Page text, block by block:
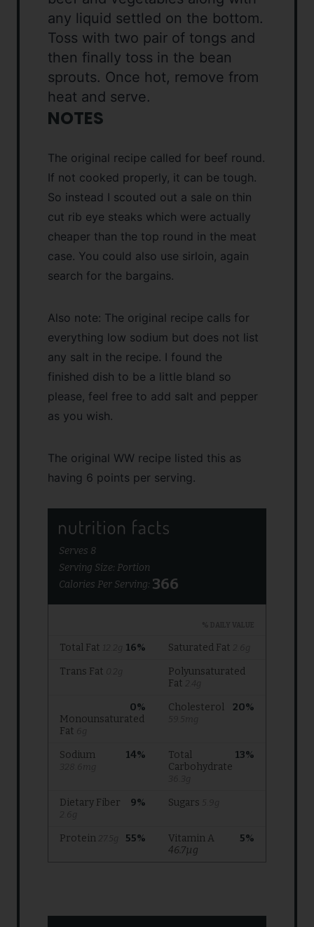
any liquid settled on the bottom.
Toss with two pair of tongs and
then finally toss in the bean
sprouts. Once hot, remove from
heat and serve.
NOTES
The original recipe called for beef round.
If not cooked properly, it can be tough.
So instead I scouted out a sale on thin
cut rib eye steaks which were actually
cheaper than the top round in the meat
case. You could also use sirloin, again
search for the bargains.
Also note: The original recipe calls for
everything low sodium but does not list
any salt in the recipe. I found the
finished dish to be a little bland so
please, feel free to add salt and pepper
as you wish.
The original WW recipe listed this as
having 6 points per serving.